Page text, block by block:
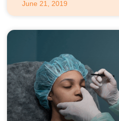
June 21, 2019